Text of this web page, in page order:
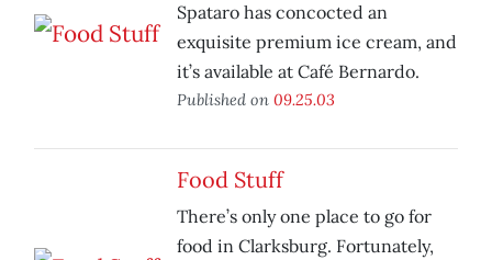
Spataro has concocted an
exquisite premium ice cream, and
it’s available at Café Bernardo.
Published on 09.25.03
Food Stuff
There’s only one place to go for
food in Clarksburg. Fortunately,